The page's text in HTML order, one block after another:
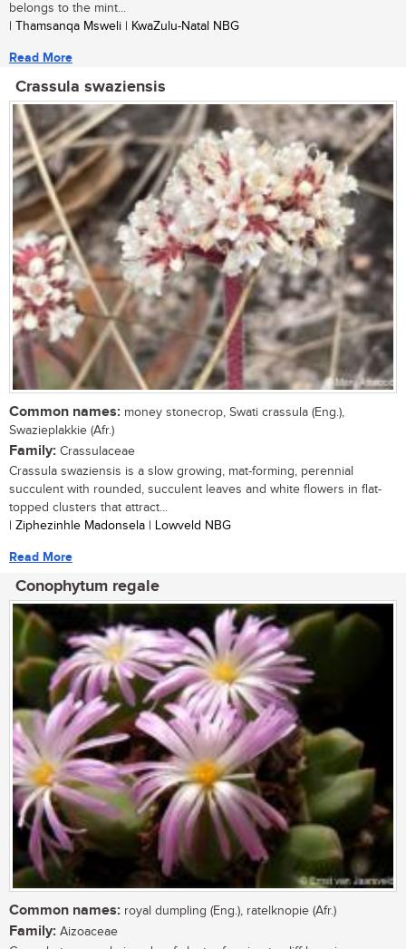
belongs to the mint...
| Thamsanqa Msweli | KwaZulu-Natal NBG
Read More
Crassula swaziensis
Common names: money stonecrop, Swati crassula (Eng.),
Swazieplakkie (Afr.)
Family: Crassulaceae
Crassula swaziensis is a slow growing, mat-forming, perennial
succulent with rounded, succulent leaves and white flowers in flat-
topped clusters that attract...
| Ziphezinhle Madonsela | Lowveld NBG
Read More
Conophytum regale
Common names: royal dumpling (Eng.), ratelknopie (Afr.)
Family: Aizoaceae